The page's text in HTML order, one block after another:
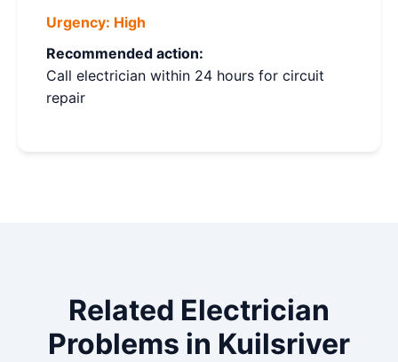
Urgency: High
Recommended action:
Call electrician within 24 hours for circuit
repair
Related Electrician
Problems in Kuilsriver